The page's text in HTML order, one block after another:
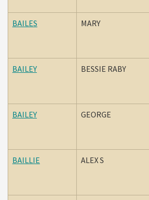
BAILES MARY
BAILEY BESSIE RABY
BAILEY GEORGE
BAILLIE ALEX S